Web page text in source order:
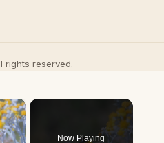
rights reserved.
×
Now Playing